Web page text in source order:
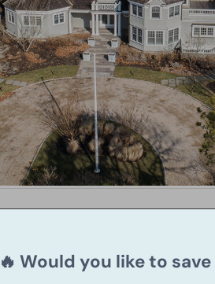
🔥 Would you like to